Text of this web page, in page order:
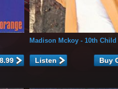
Madison Mckoy - 10th Child
Listen